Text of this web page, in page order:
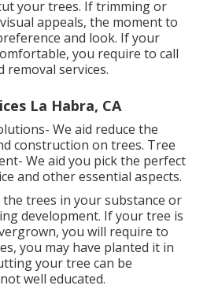
your trees. If trimming or
appeals, the moment to
and look. If your
you require to call
services.
La Habra, CA
We aid reduce the
construction on trees. Tree
We aid you pick the perfect
and other essential aspects.
trees in your substance or
development. If your tree is
you will require to
you may have planted it in
your tree can be
well educated.